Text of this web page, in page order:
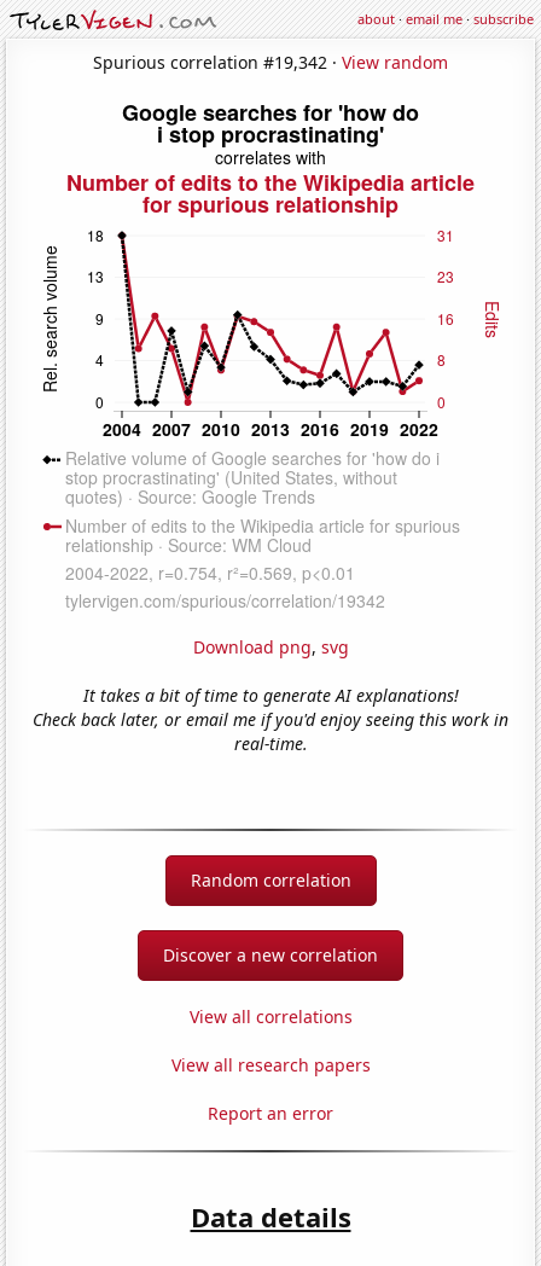
about·email me·subscribe
Spurious correlation #19,342 · View random
Download png, svg
It takes a bit of time to generate AI explanations!
Check back later, or email me if you'd enjoy seeing this work in
real-time.
Random correlation
Discover a new correlation
View all correlations
View all research papers
Report an error
Data details